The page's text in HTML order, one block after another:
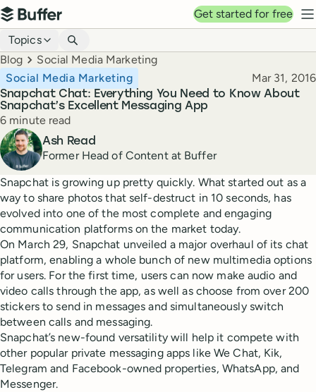
Top navigation
Buffer
Get started for free
Blog navigation
Topics
Breadcrumbs
Blog Social Media Marketing
Snapchat Chat: Everything You Need to Know About
Snapchat’s Excellent Messaging App
Social Media Marketing Published
Mar 31, 2016
Reading time
6 minute read
Author
Ash Read
Former Head of Content at Buffer
Snapchat is growing up pretty quickly. What started out as a
way to share photos that self-destruct in 10 seconds, has
evolved into one of the most complete and engaging
communication platforms on the market today.
On March 29, Snapchat unveiled a major overhaul of its chat
platform, enabling a whole bunch of new multimedia options
for users. For the first time, users can now make audio and
video calls through the app, as well as choose from over 200
stickers to send in messages and simultaneously switch
between calls and messaging.
Snapchat’s new-found versatility will help it compete with
other popular private messaging apps like We Chat, Kik,
Telegram and Facebook-owned properties, WhatsApp, and
Messenger.